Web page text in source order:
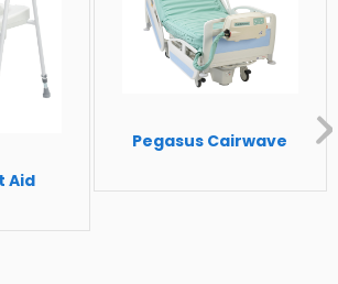
locking, non-marking castors
directional lock castor
700mm
Aid
Pegasus Cairwave